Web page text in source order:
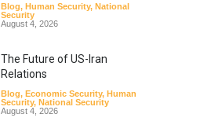
Blog, Human Security, National
Security
August 4, 2026
The Future of US-Iran
Relations
Blog, Economic Security, Human
Security, National Security
August 4, 2026